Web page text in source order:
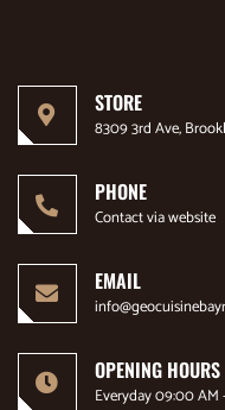
STORE
8309 3rd Ave,
PHONE
Contact via website
EMAIL
OPENING HOURS
Everyday 09:00 AM